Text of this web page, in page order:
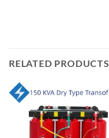
RELATED PRODUCTS